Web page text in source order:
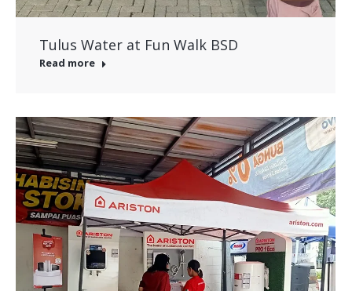
Tulus Water at Fun Walk BSD
Read more